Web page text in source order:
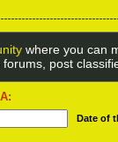
where you can
post
Date of